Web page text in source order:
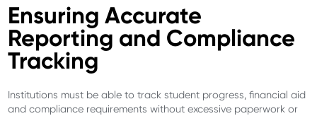
Ensuring Accurate
Reporting and Compliance
Tracking
Institutions must be able to track student progress, financial aid
and compliance requirements without excessive paperwork or